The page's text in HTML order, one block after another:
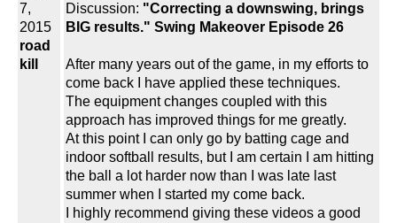
7,
2015
road
kill
Discussion: "Correcting a downswing, brings
BIG results." Swing Makeover Episode 26
After many years out of the game, in my efforts to
come back I have applied these techniques.
The equipment changes coupled with this
approach has improved things for me greatly.
At this point I can only go by batting cage and
indoor softball results, but I am certain I am hitting
the ball a lot harder now than I was late last
summer when I started my come back.
I highly recommend giving these videos a good